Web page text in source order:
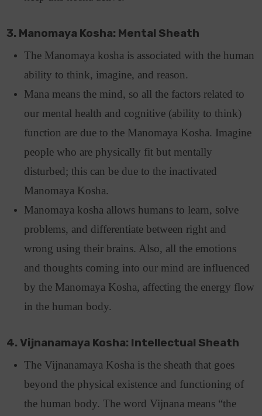
3. Manomaya Kosha: Mental Sheath
The Manomaya kosha is associated with the human
ability to think, imagine, and reason.
Mana means the mind, so all the factors related to
our mental health and cognitive (ability to think)
function are due to the Manomaya Kosha. Imagine
people who are physically fit but mentally
disturbed; this can be due to the inactivated
Manomaya Kosha.
Manomaya kosha allows humans to learn, solve
problems, and differentiate between right and
wrong using their brains. Also, all the emotions
and thoughts coming into our mind are influenced
by the Manomaya Kosha, affecting the energy flow
in the human body.
4. Vijnanamaya Kosha: Intellectual Sheath
The Vijnanamaya Kosha is the sheath that goes
beyond the physical existence and functioning of
the human body. The word Vijnana means “the